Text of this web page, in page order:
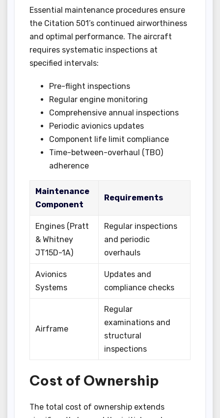
Essential maintenance procedures ensure
the Citation 501’s continued airworthiness
and optimal performance. The aircraft
requires systematic inspections at
specified intervals:
Pre-flight inspections
Regular engine monitoring
Comprehensive annual inspections
Periodic avionics updates
Component life limit compliance
Time-between-overhaul (TBO)
adherence
Maintenance
Component
Requirements
Engines (Pratt
& Whitney
JT15D-1A)
Regular inspections
and periodic
overhauls
Avionics
Systems
Updates and
compliance checks
Airframe
Regular
examinations and
structural
inspections
Cost of Ownership
The total cost of ownership extends